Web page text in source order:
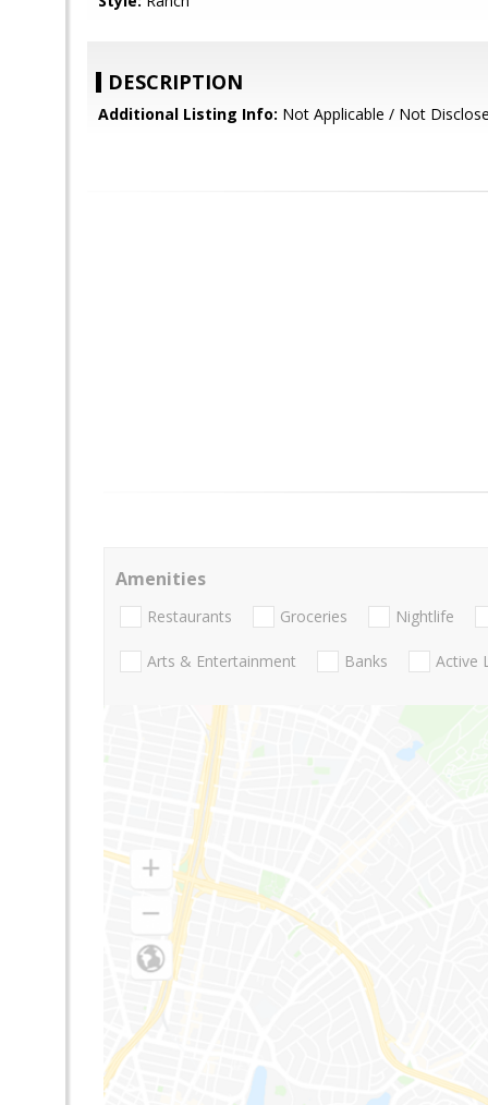
DESCRIPTION
Additional Listing Info: Not Applicable / Not
Amenities
Restaurants Groceries Nightlife
Arts & Entertainment Banks Active